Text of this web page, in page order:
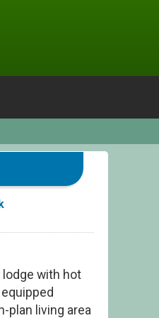
lodge with hot
plan living area